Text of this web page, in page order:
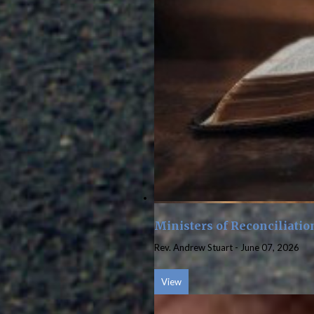
Ministers of
Rev. Andrew Stuart - June 07, 2026
View